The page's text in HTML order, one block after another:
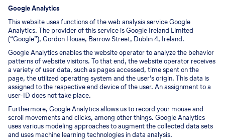
Google Analytics
This website uses functions of the web analysis service Google
Analytics. The provider of this service is Google Ireland Limited
(“Google”), Gordon House, Barrow Street, Dublin 4, Ireland.
Google Analytics enables the website operator to analyze the behavior
patterns of website visitors. To that end, the website operator receives
a variety of user data, such as pages accessed, time spent on the
page, the utilized operating system and the user’s origin. This data is
assigned to the respective end device of the user. An assignment to a
user-ID does not take place.
Furthermore, Google Analytics allows us to record your mouse and
scroll movements and clicks, among other things. Google Analytics
uses various modeling approaches to augment the collected data sets
and uses machine learning technologies in data analysis.